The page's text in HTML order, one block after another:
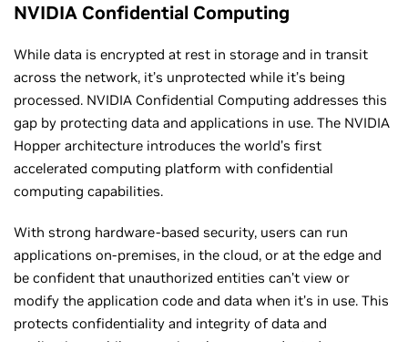
NVIDIA Confidential Computing
While data is encrypted at rest in storage and in transit
across the network, it’s unprotected while it’s being
processed. NVIDIA Confidential Computing addresses this
gap by protecting data and applications in use. The NVIDIA
Hopper architecture introduces the world’s first
accelerated computing platform with confidential
computing capabilities.
With strong hardware-based security, users can run
applications on-premises, in the cloud, or at the edge and
be confident that unauthorized entities can’t view or
modify the application code and data when it’s in use. This
protects confidentiality and integrity of data and